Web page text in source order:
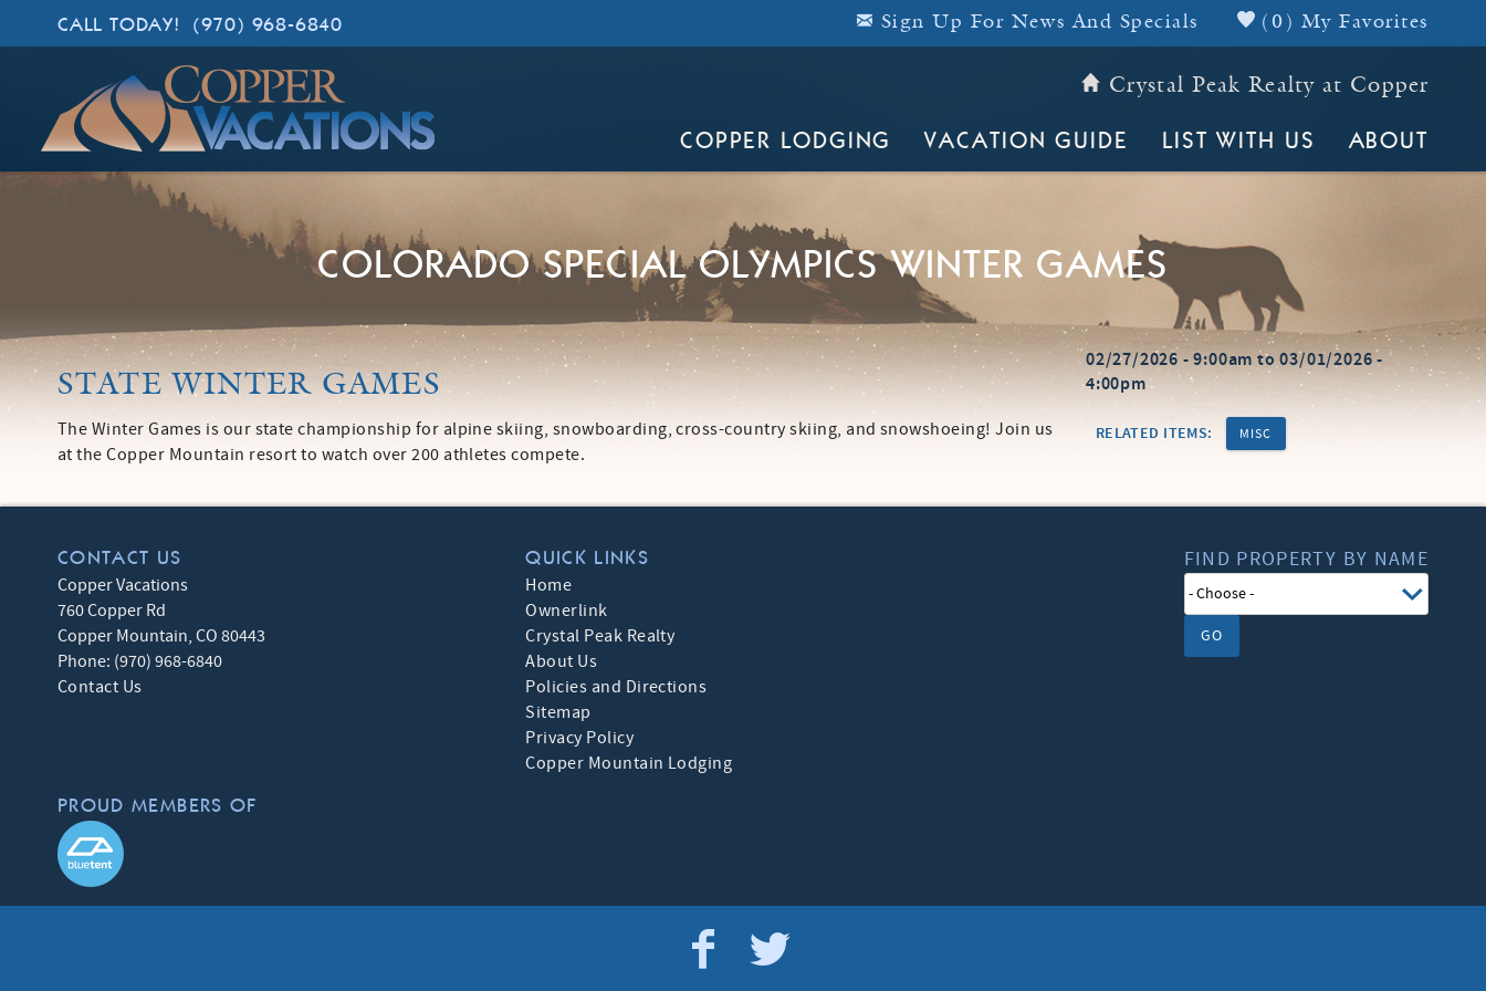
Skip to main content
CALL TODAY! (970) 968-6840 ( 0 ) My Favorites
Sign Up For News And Specials
Header Top
Crystal Peak Realty at Copper
COPPER LODGING VACATION GUIDE LIST WITH US ABOUT
COLORADO SPECIAL OLYMPICS WINTER GAMES
YOU ARE HERE
02/27/2026 - 9:00am to03/01/2026 -
4:00pm
RELATED ITEMS: MISC
STATE WINTER GAMES
The Winter Games is our state championship for alpine skiing, snowboarding, cross-country skiing, and snowshoeing! Join us
at the Copper Mountain resort to watch over 200 athletes compete.
CONTACT US
Copper Vacations
760 Copper Rd
Copper Mountain, CO 80443
Phone: (970) 968-6840
Contact Us
QUICK LINKS
Home
Ownerlink
Crystal Peak Realty
About Us
Policies and Directions
Sitemap
Privacy Policy
Copper Mountain Lodging
FIND PROPERTY BY NAME
GO
PROUD MEMBERS OF